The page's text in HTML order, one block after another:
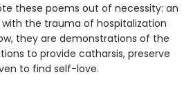
these poems out of necessity: an
the trauma of hospitalization
they are demonstrations of the
to provide catharsis, preserve
to find self-love.